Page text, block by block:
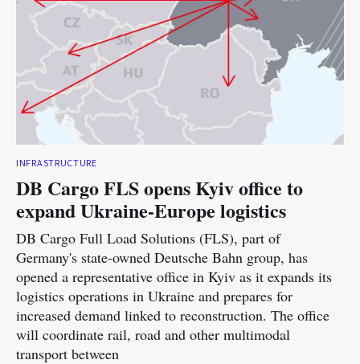
INFRASTRUCTURE
DB Cargo FLS opens Kyiv office to
expand Ukraine-Europe logistics
DB Cargo Full Load Solutions (FLS), part of
Germany's state-owned Deutsche Bahn group, has
opened a representative office in Kyiv as it expands its
logistics operations in Ukraine and prepares for
increased demand linked to reconstruction. The office
will coordinate rail, road and other multimodal
transport between